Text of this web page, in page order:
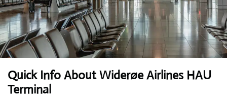
Quick Info About Widerøe Airlines HAU
Terminal